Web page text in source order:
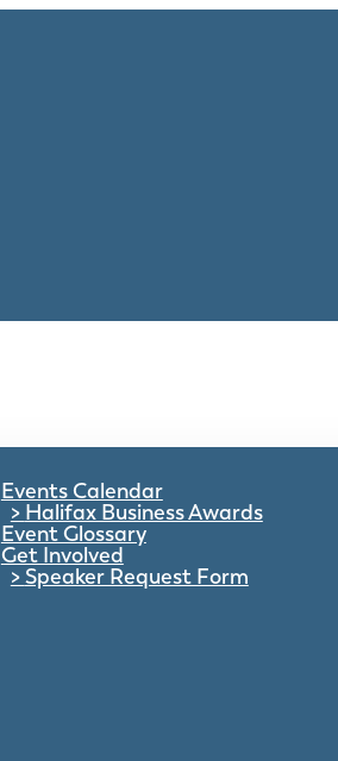
Events Calendar
Halifax Business Awards
Event Glossary
Get Involved
Speaker Request Form